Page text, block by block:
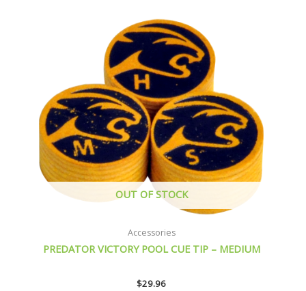
OUT OF STOCK
Accessories
PREDATOR VICTORY POOL CUE TIP – MEDIUM
$29.96